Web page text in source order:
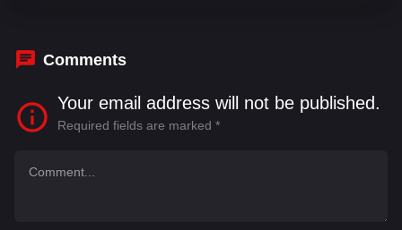
Comments
Your email address will not be published.
Required fields are marked *